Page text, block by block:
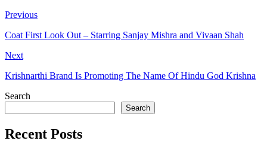
Previous
Coat First Look Out – Starring Sanjay Mishra and Vivaan Shah
Next
Krishnarthi Brand Is Promoting The Name Of Hindu God Krishna
Search
Search
Recent Posts